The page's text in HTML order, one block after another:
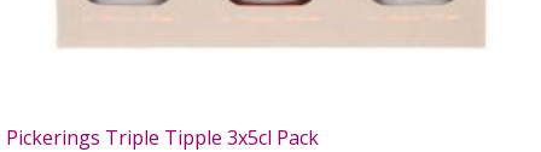
Pickerings Triple Tipple 3x5cl Pack